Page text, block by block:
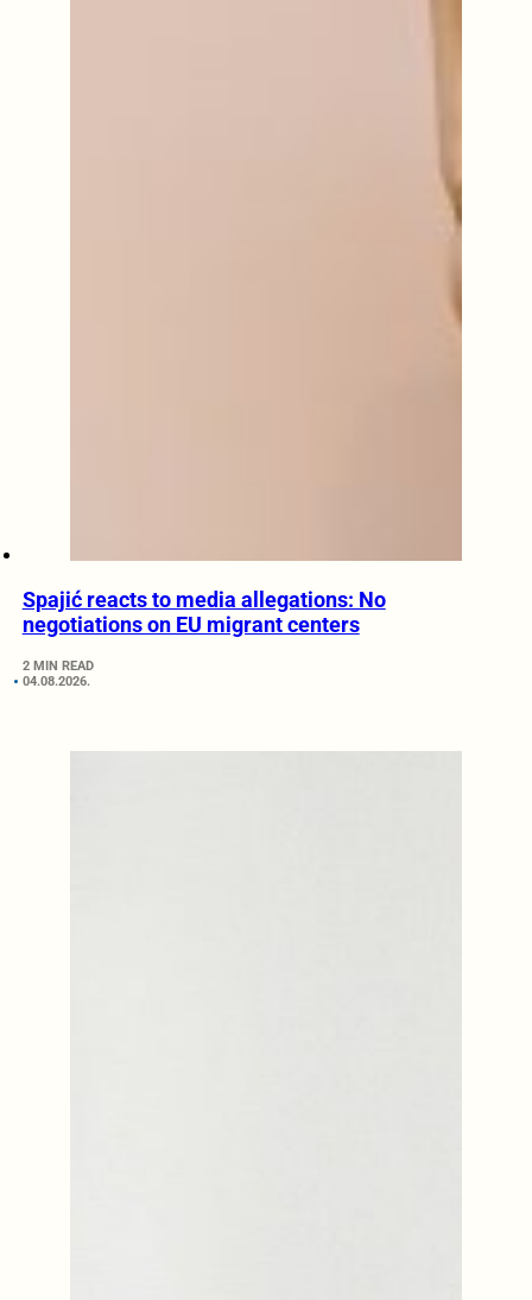
Spajić reacts to media allegations: No
negotiations on EU migrant centers
2 MIN READ
04.08.2026.